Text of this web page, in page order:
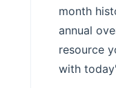
month
annual
resource
with